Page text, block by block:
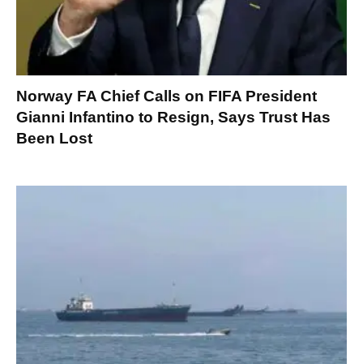
Norway FA Chief Calls on FIFA President
Gianni Infantino to Resign, Says Trust Has
Been Lost